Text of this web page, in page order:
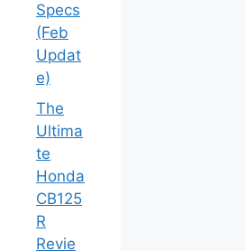
Specs
(Feb
Updat
e)
The
Ultima
te
Honda
CB125
R
Revie